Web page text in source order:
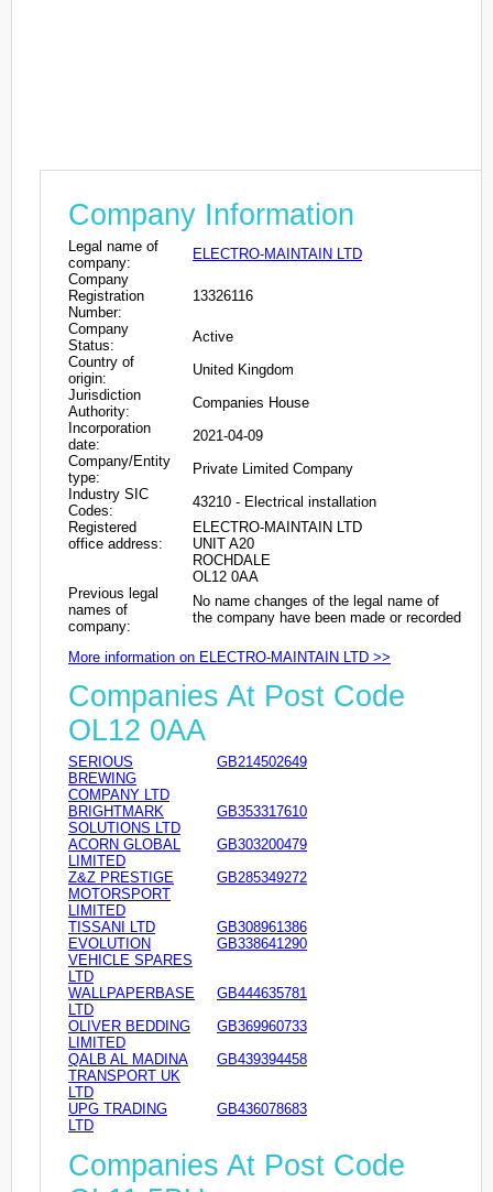
Company Information
Legal name of
company:
ELECTRO-MAINTAIN LTD
Company
Registration
Number:
13326116
Company
Status:
Active
Country of
origin:
United Kingdom
Jurisdiction
Authority:
Companies House
Incorporation
date:
2021-04-09
Company/Entity
type:
Private Limited Company
Industry SIC
Codes:
43210 - Electrical installation
Registered
office address:
ELECTRO-MAINTAIN LTD
UNIT A20
ROCHDALE
OL12 0AA
Previous legal
names of
company:
No name changes of the legal name of
the company have been made or recorded
More information on ELECTRO-MAINTAIN LTD >>
Companies At Post Code
OL12 0AA
SERIOUS
BREWING
COMPANY LTD
GB214502649
BRIGHTMARK
SOLUTIONS LTD
GB353317610
ACORN GLOBAL
LIMITED
GB303200479
Z&Z PRESTIGE
MOTORSPORT
LIMITED
GB285349272
TISSANI LTD
GB308961386
EVOLUTION
VEHICLE SPARES
LTD
GB338641290
WALLPAPERBASE
LTD
GB444635781
OLIVER BEDDING
LIMITED
GB369960733
QALB AL MADINA
TRANSPORT UK
LTD
GB439394458
UPG TRADING
LTD
GB436078683
Companies At Post Code